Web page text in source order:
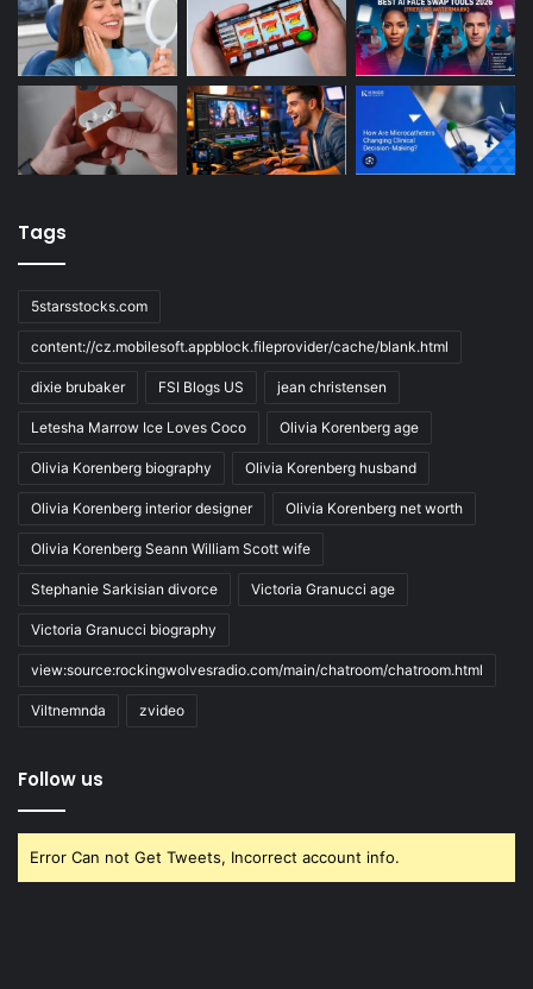
Tags
5starsstocks.com
content://cz.mobilesoft.appblock.fileprovider/cache/blank.html
dixie brubaker FSI Blogs US jean christensen
Letesha Marrow Ice Loves Coco Olivia Korenberg age
Olivia Korenberg biography Olivia Korenberg husband
Olivia Korenberg interior designer Olivia Korenberg net worth
Olivia Korenberg Seann William Scott wife
Stephanie Sarkisian divorce Victoria Granucci age
Victoria Granucci biography
view:source:rockingwolvesradio.com/main/chatroom/chatroom.html
Viltnemnda zvideo
Follow us
Error Can not Get Tweets, Incorrect account info.